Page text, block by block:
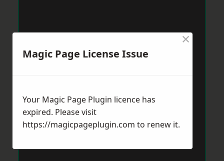
Magic Page License Issue
×
Your Magic Page Plugin licence has
expired. Please visit
https://magicpageplugin.com to renew it.